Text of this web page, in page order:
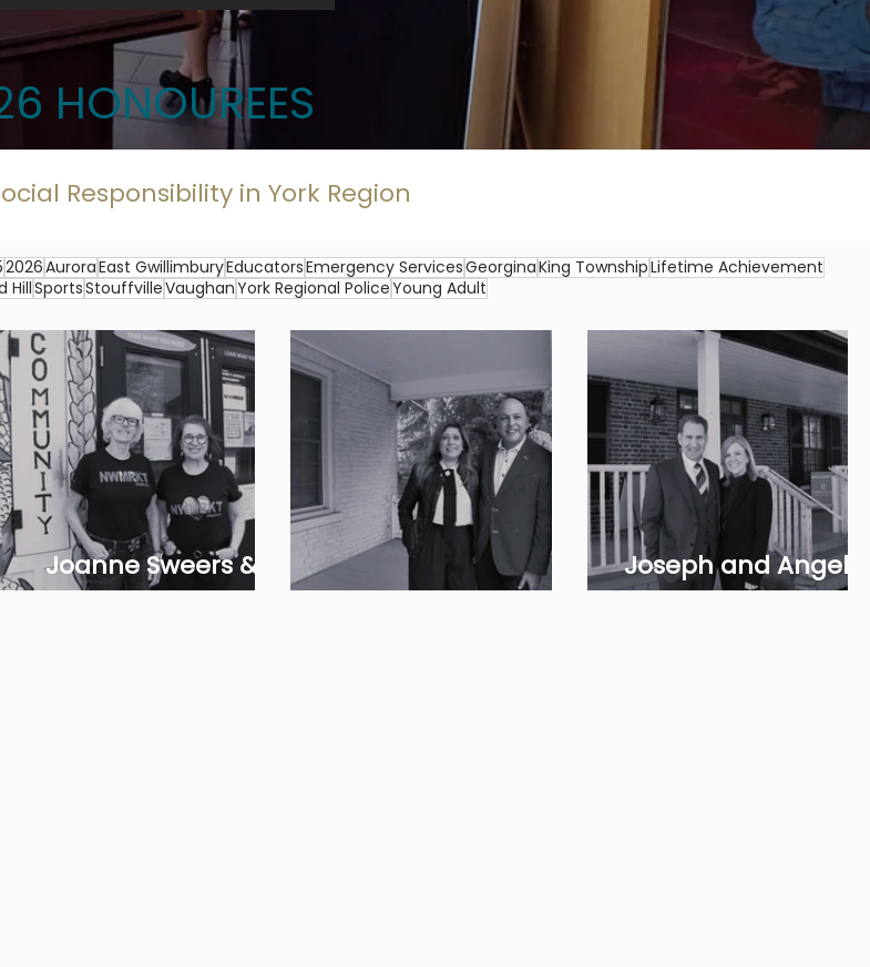
HONOUREES
Responsibility in York Region
2026AuroraEast GwillimburyEducatorsEmergency ServicesGeorginaKing TownshipLifetime Achievement
HillSportsStouffvilleVaughanYork Regional PoliceYoung Adult
Joanne Sweers &
Rebecca Gardiner
Raz & Mae Khamissa
Joseph and Angela
Gulizia